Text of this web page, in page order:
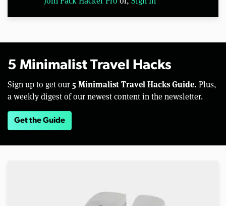
5 Minimalist Travel Hacks
Sign up to get our 5 Minimalist Travel Hacks Guide. Plus,
a weekly digest of our newest content in the newsletter.
Get the Guide